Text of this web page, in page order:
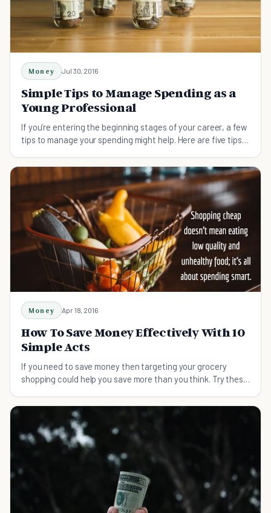
Money Jul 30, 2016
Simple Tips to Manage Spending as a
Young Professional
If you’re entering the beginning stages of your career, a few
tips to manage your spending might help. Here are five tips
Money Apr 18, 2016
How To Save Money Effectively With 10
Simple Acts
If you need to save money then targeting your grocery
shopping could help you save more than you think. Try these